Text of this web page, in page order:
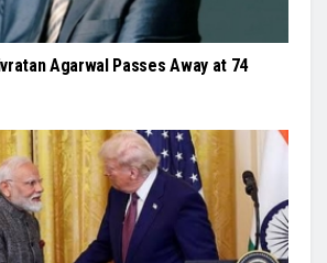
Agarwal Passes Away at 74